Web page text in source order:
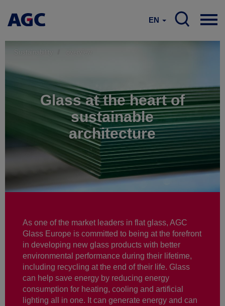
EN
Sustainability overview
Glass at the heart of
sustainable
architecture
As one of the market leaders in flat glass, AGC
Glass Europe is committed to being at the forefront
in developing new glass products with better
environmental performance during their lifetime,
including recycling at the end of their life. Glass
can help save energy by reducing energy
consumption for heating, cooling and artificial
lighting all in one. It can generate energy and can